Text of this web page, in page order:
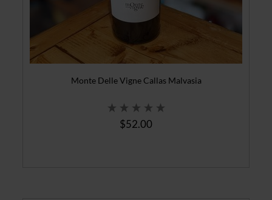
Monte Delle Vigne Callas Malvasia
$52.00